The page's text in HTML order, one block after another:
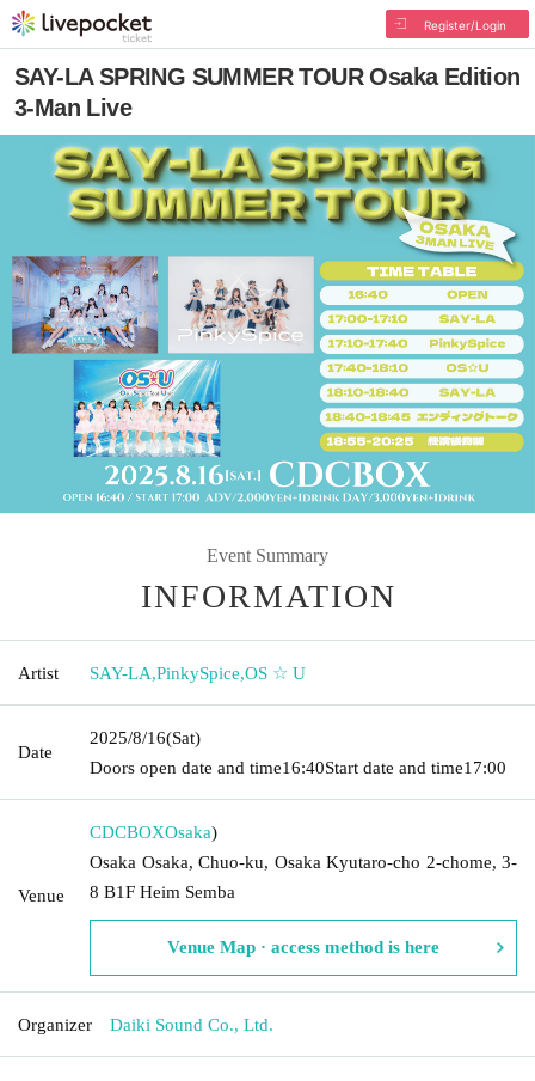
Register/Login
SAY-LA SPRING SUMMER TOUR Osaka Edition
3-Man Live
Event Summary
INFORMATION
Artist SAY-LA,PinkySpice,OS ☆ U
Date
2025/8/16(Sat)
Doors open date and time16:40Start date and time17:00
Venue
CDCBOXOsaka)
Osaka Osaka, Chuo-ku, Osaka Kyutaro-cho 2-chome, 3-
8 B1F Heim Semba
Venue Map · access method is here
Organizer Daiki Sound Co., Ltd.